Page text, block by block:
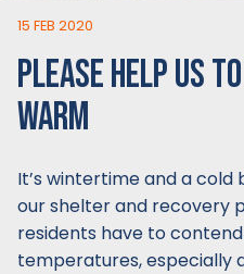
15 FEB 2020
PLEASE HELP US
WARM
It’s wintertime and a
our shelter and recovery
residents have to
temperatures, especially